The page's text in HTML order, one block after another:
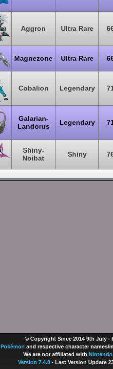
Aggron Ultra Rare
Magnezone Ultra Rare
Cobalion Legendary
Galarian-
Landorus
Legendary
Shiny-
Noibat
Shiny
© Copyright Since 2014 9th July -
Pokémon and respective character names/
We are not affiliated with Nintendo
Version 7.4.8- Last Version Update